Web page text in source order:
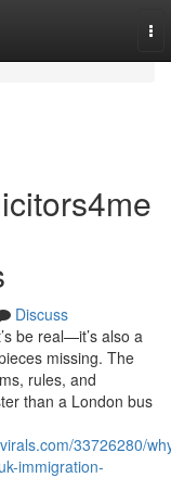
Discuss
be real—it’s also a
missing. The
rules, and
than a London bus
33726280/
immigration-